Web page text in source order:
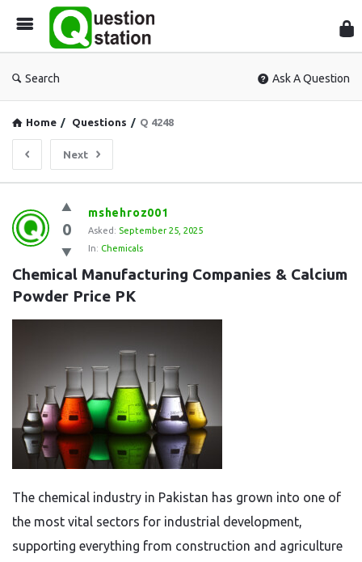
Search Ask A Question
Home / Questions / Q 4248
Next
Question
Station
Latest
Questions
0
mshehroz001
Asked: September 25, 2025
In: Chemicals
Chemical Manufacturing Companies & Calcium
Powder Price PK
The chemical industry in Pakistan has grown into one of
the most vital sectors for industrial development,
supporting everything from construction and agriculture